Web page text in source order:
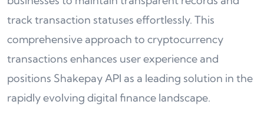
track transaction statuses effortlessly. This
comprehensive approach to cryptocurrency
transactions enhances user experience and
positions Shakepay API as a leading solution in the
rapidly evolving digital finance landscape.